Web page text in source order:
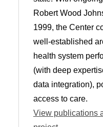
Robert Wood
1999, the Center
well-established
health system
(with deep
data integration),
access to care.
View publications